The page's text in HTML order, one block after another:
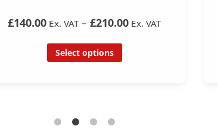
£140.00 Ex. VAT – £210.00 Ex. VAT
Select options